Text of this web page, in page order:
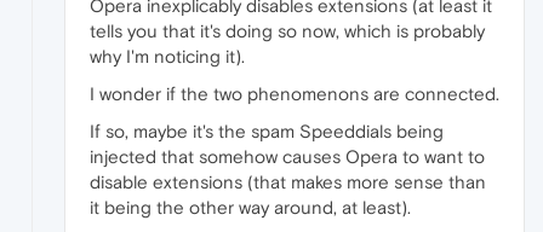
Opera inexplicably disables extensions (at least it
tells you that it's doing so now, which is probably
why I'm noticing it).
I wonder if the two phenomenons are connected.
If so, maybe it's the spam Speeddials being
injected that somehow causes Opera to want to
disable extensions (that makes more sense than
it being the other way around, at least).